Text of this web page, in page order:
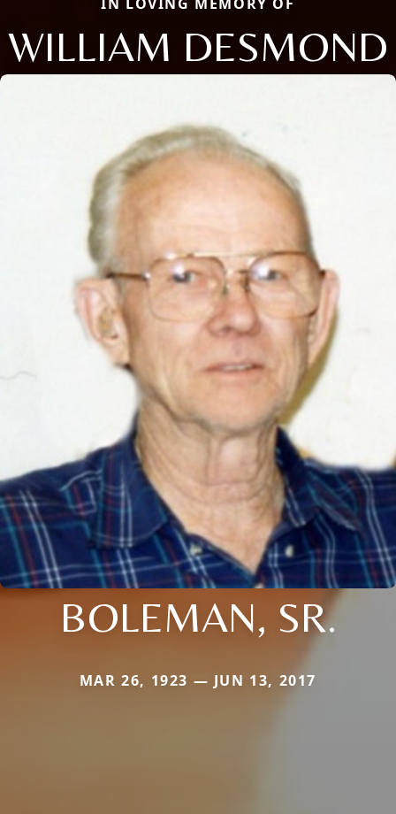
WILLIAM DESMOND
BOLEMAN, SR.
MAR 26, 1923 — JUN 13, 2017